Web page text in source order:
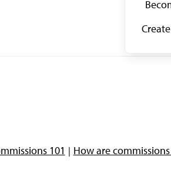
101 How are